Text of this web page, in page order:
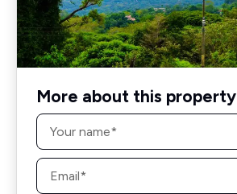
More about this property
Name
Email